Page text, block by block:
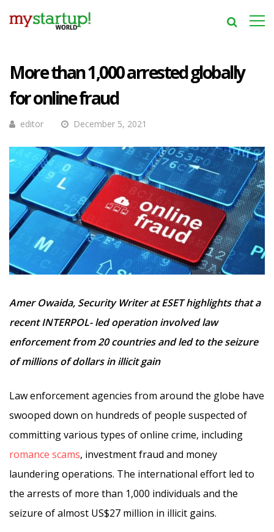
More than 1,000 arrested globally
for online fraud
editor December 5, 2021
Amer Owaida, Security Writer at ESET highlights that a
recent INTERPOL- led operation involved law
enforcement from 20 countries and led to the seizure
of millions of dollars in illicit gain
Law enforcement agencies from around the globe have
swooped down on hundreds of people suspected of
committing various types of online crime, including
romance scams, investment fraud and money
laundering operations. The international effort led to
the arrests of more than 1,000 individuals and the
seizure of almost US$27 million in illicit gains.